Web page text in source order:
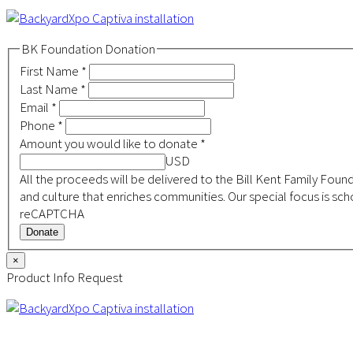
BK Foundation Donation
First Name *
Last Name *
Email *
Phone *
Amount you would like to donate *
USD
All the proceeds will be delivered to the Bill Kent Family Foundation, a 501(c)(3) non-profit focused on building a
and culture that enriches communities. Our special focus is
reCAPTCHA
Donate
×
Product Info Request